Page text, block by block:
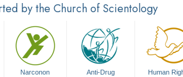
by the Church of Scientology
Narconon Anti-Drug Human